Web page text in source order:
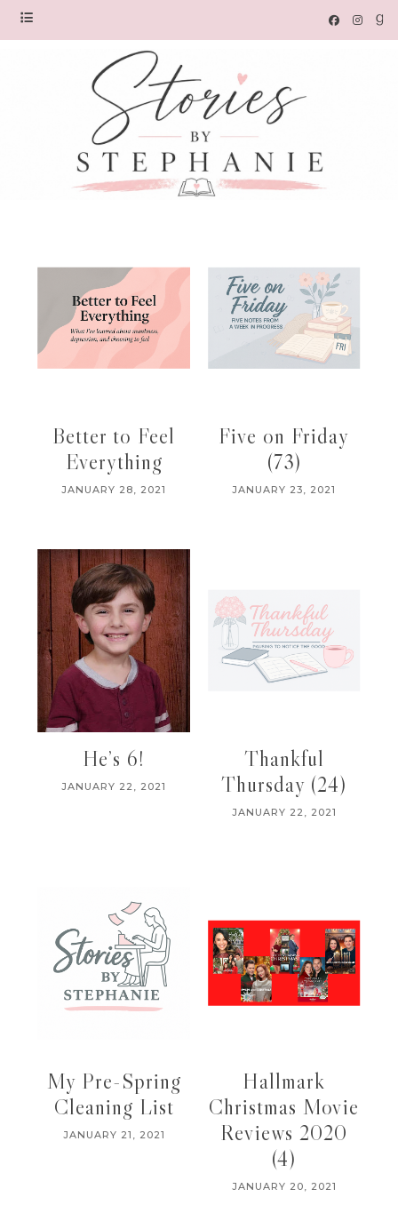
Better to Feel
Everything
JANUARY 28, 2021
Five on Friday
(73)
JANUARY 23, 2021
He’s 6!
JANUARY 22, 2021
Thankful
Thursday (24)
JANUARY 22, 2021
My Pre-Spring
Cleaning List
JANUARY 21, 2021
Hallmark
Christmas Movie
Reviews 2020
(4)
JANUARY 20, 2021